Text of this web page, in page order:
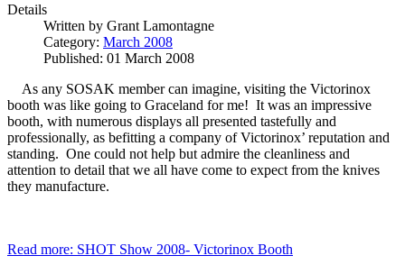
Details
Written by Grant Lamontagne
Category: March 2008
Published: 01 March 2008
As any SOSAK member can imagine, visiting the Victorinox
booth was like going to Graceland for me! It was an impressive
booth, with numerous displays all presented tastefully and
professionally, as befitting a company of Victorinox’ reputation and
standing. One could not help but admire the cleanliness and
attention to detail that we all have come to expect from the knives
they manufacture.
Read more: SHOT Show 2008- Victorinox Booth